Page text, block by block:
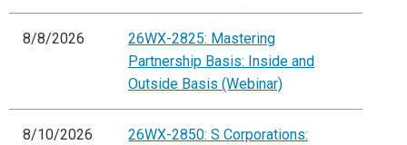
8/8/2026
26WX-2825: Mastering
Partnership Basis: Inside and
Outside Basis (Webinar)
8/10/2026
26WX-2850: S Corporations: